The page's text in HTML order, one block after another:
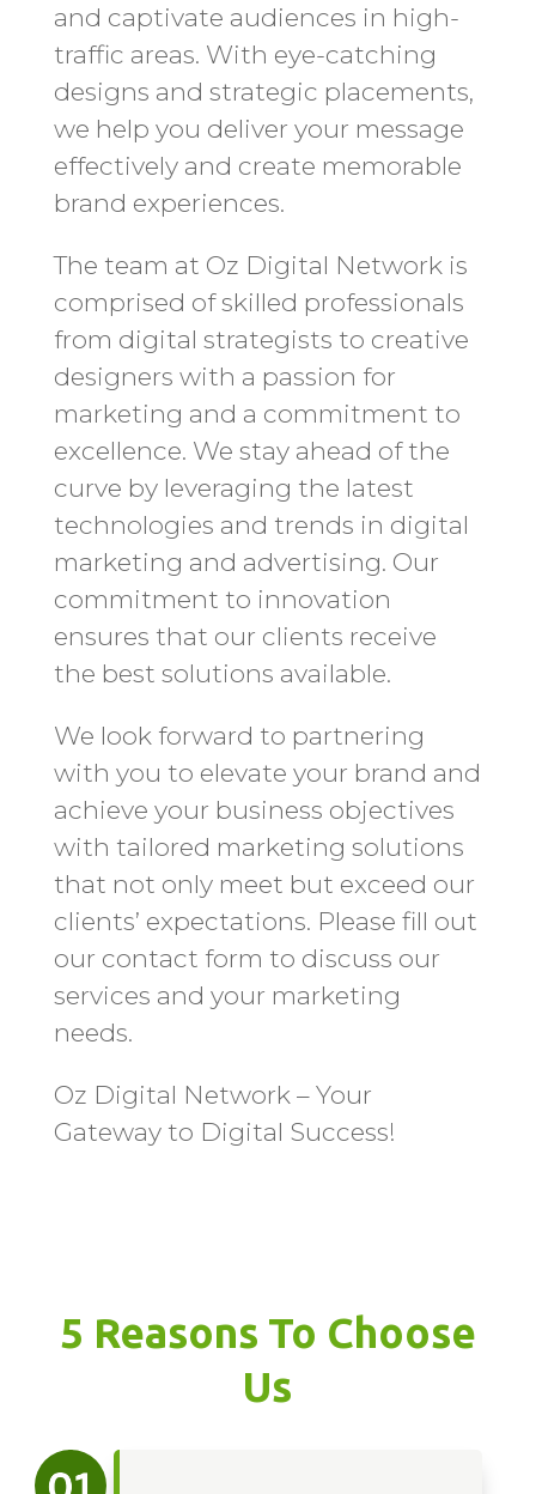
and captivate audiences in high-
traffic areas. With eye-catching
designs and strategic placements,
we help you deliver your message
effectively and create memorable
brand experiences.
The team at Oz Digital Network is
comprised of skilled professionals
from digital strategists to creative
designers with a passion for
marketing and a commitment to
excellence. We stay ahead of the
curve by leveraging the latest
technologies and trends in digital
marketing and advertising. Our
commitment to innovation
ensures that our clients receive
the best solutions available.
We look forward to partnering
with you to elevate your brand and
achieve your business objectives
with tailored marketing solutions
that not only meet but exceed our
clients’ expectations. Please fill out
our contact form to discuss our
services and your marketing
needs.
Oz Digital Network – Your
Gateway to Digital Success!
5 Reasons To Choose
Us